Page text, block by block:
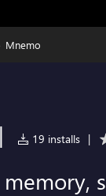
Mnemo
| 19 installs |